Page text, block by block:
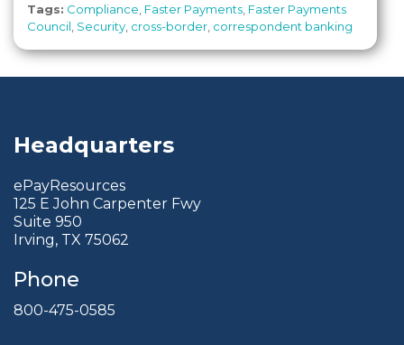
Tags: Compliance Faster Payments Faster Payments
Council Security cross-border correspondent banking
Headquarters
ePayResources
125 E John Carpenter Fwy
Suite 950
Irving, TX 75062
Phone
800-475-0585